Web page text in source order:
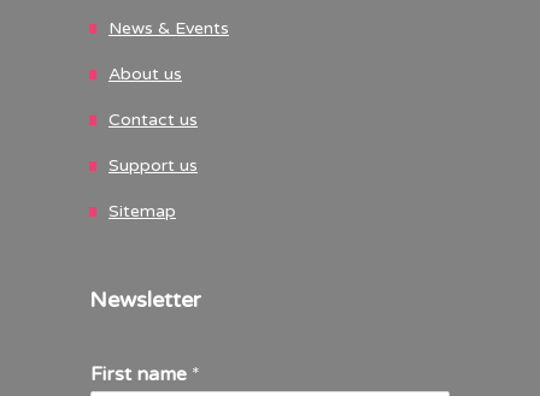
News & Events
About us
Contact us
Support us
Sitemap
Newsletter
First name *